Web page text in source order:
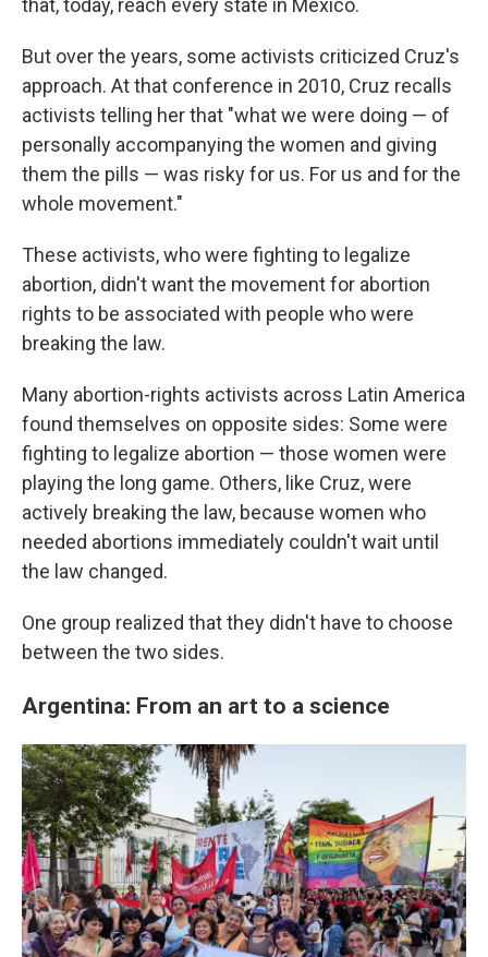
that, today, reach every state in Mexico.
But over the years, some activists criticized Cruz's
approach. At that conference in 2010, Cruz recalls
activists telling her that "what we were doing — of
personally accompanying the women and giving
them the pills — was risky for us. For us and for the
whole movement."
These activists, who were fighting to legalize
abortion, didn't want the movement for abortion
rights to be associated with people who were
breaking the law.
Many abortion-rights activists across Latin America
found themselves on opposite sides: Some were
fighting to legalize abortion — those women were
playing the long game. Others, like Cruz, were
actively breaking the law, because women who
needed abortions immediately couldn't wait until
the law changed.
One group realized that they didn't have to choose
between the two sides.
Argentina: From an art to a science